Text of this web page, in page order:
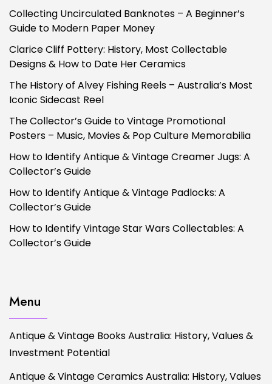
Collecting Uncirculated Banknotes – A Beginner’s
Guide to Modern Paper Money
Clarice Cliff Pottery: History, Most Collectable
Designs & How to Date Her Ceramics
The History of Alvey Fishing Reels – Australia’s Most
Iconic Sidecast Reel
The Collector’s Guide to Vintage Promotional
Posters – Music, Movies & Pop Culture Memorabilia
How to Identify Antique & Vintage Creamer Jugs: A
Collector’s Guide
How to Identify Antique & Vintage Padlocks: A
Collector’s Guide
How to Identify Vintage Star Wars Collectables: A
Collector’s Guide
Menu
Antique & Vintage Books Australia: History, Values &
Investment Potential
Antique & Vintage Ceramics Australia: History, Values